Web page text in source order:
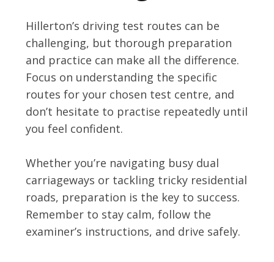
Hillerton’s driving test routes can be
challenging, but thorough preparation
and practice can make all the difference.
Focus on understanding the specific
routes for your chosen test centre, and
don’t hesitate to practise repeatedly until
you feel confident.
Whether you’re navigating busy dual
carriageways or tackling tricky residential
roads, preparation is the key to success.
Remember to stay calm, follow the
examiner’s instructions, and drive safely.